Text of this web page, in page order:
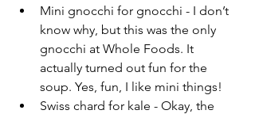
Mini gnocchi for gnocchi - I don’t
know why, but this was the only
gnocchi at Whole Foods. It
actually turned out fun for the
soup. Yes, fun, I like mini things!
Swiss chard for kale - Okay, the